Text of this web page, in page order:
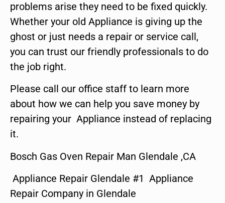
problems arise they need to be fixed quickly.
Whether your old Appliance is giving up the
ghost or just needs a repair or service call,
you can trust our friendly professionals to do
the job right.
Please call our office staff to learn more
about how we can help you save money by
repairing your Appliance instead of replacing
it.
Bosch Gas Oven Repair Man Glendale ,CA
Appliance Repair Glendale #1 Appliance
Repair Company in Glendale